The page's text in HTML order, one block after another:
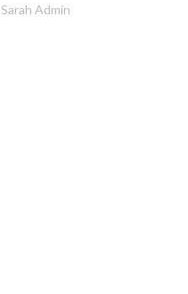
Sarah Admin